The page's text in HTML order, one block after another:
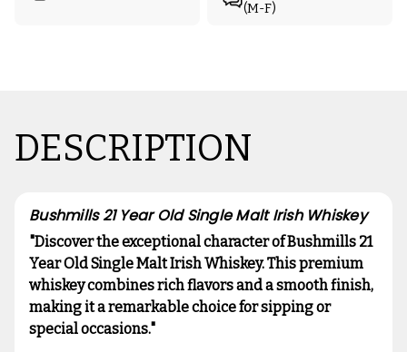
(M-F)
DESCRIPTION
Bushmills 21 Year Old Single Malt Irish Whiskey
"Discover the exceptional character of Bushmills 21
Year Old Single Malt Irish Whiskey. This premium
whiskey combines rich flavors and a smooth finish,
making it a remarkable choice for sipping or
special occasions."